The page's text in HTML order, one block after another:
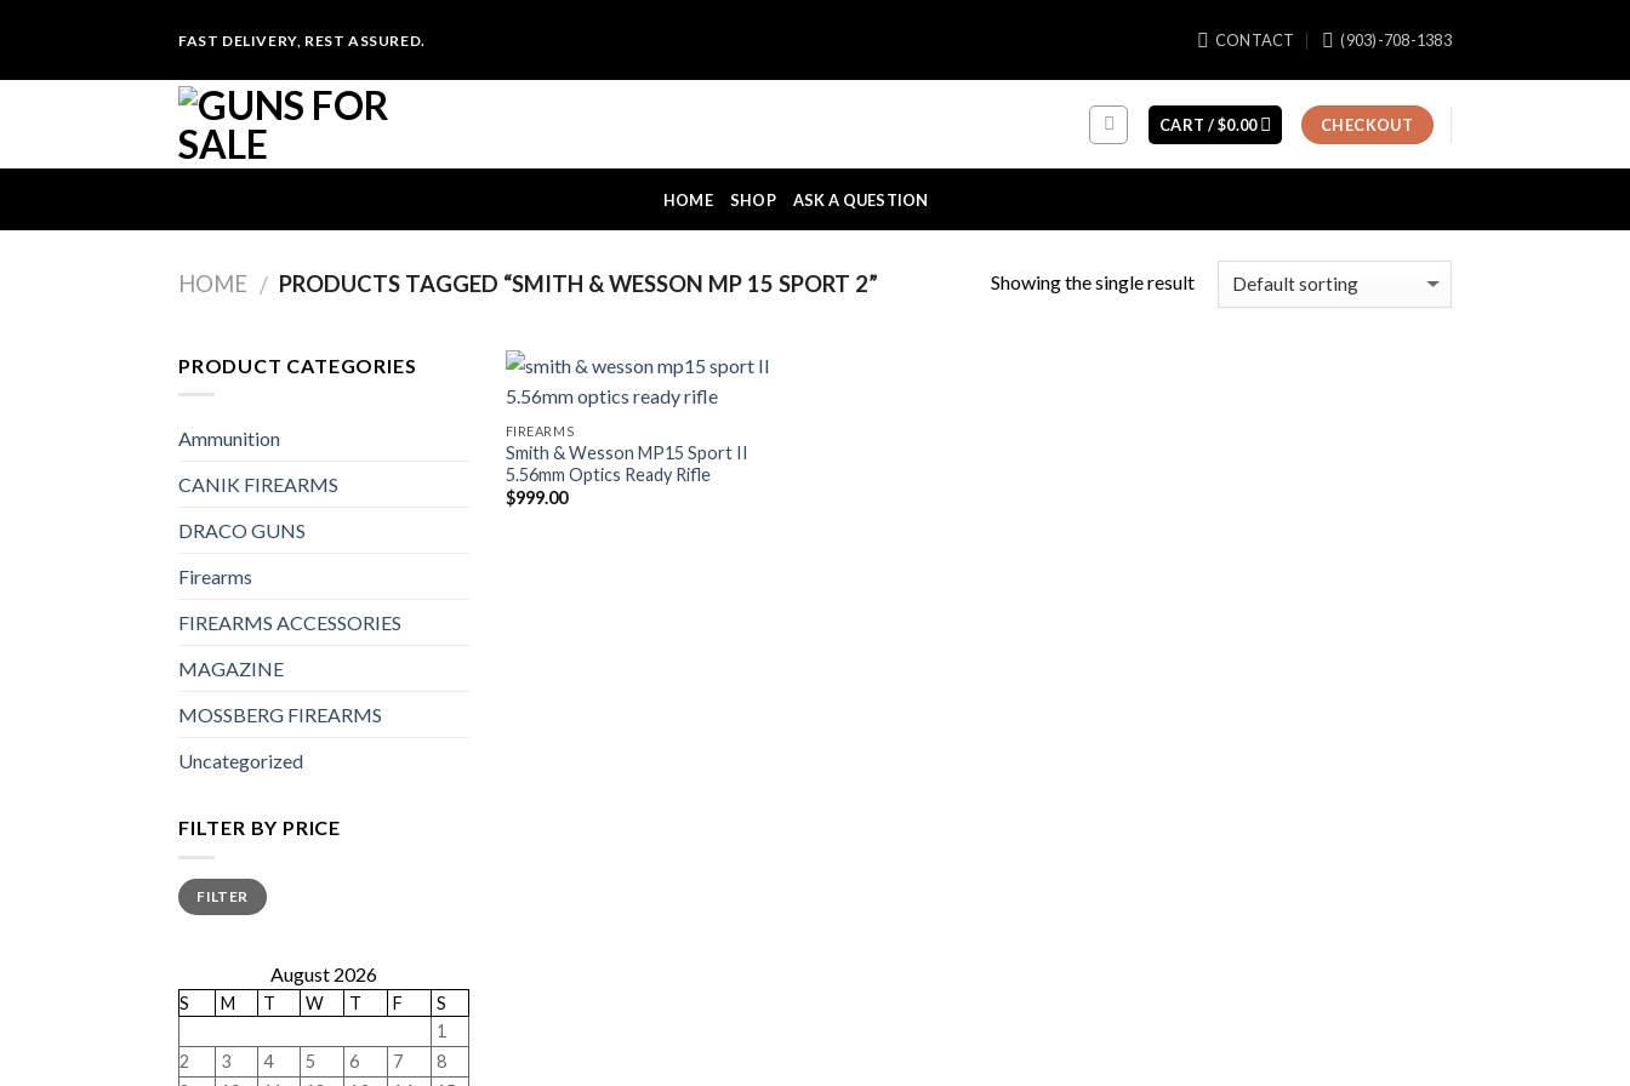
content
FAST DELIVERY, REST ASSURED. CONTACT (903)-708-1383
CART /$0.00 CHECKOUT
HOME SHOP ASK A QUESTION
HOME / PRODUCTS TAGGED “SMITH & WESSON MP 15 SPORT 2” Showing the single result
PRODUCT CATEGORIES
Ammunition
CANIK FIREARMS
DRACO GUNS
Firearms
FIREARMS ACCESSORIES
MAGAZINE
MOSSBERG FIREARMS
Uncategorized
FILTER BY PRICE
Min
price
Max
priceFILTER
August 2026
S M T W T F
S
1
2
3 4 5 6 7
8
FIREARMS
Smith & Wesson MP15 Sport II
5.56mm Optics Ready Rifle
$999.00